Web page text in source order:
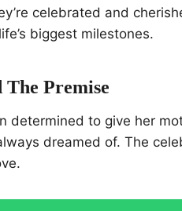
celebrated and
biggest milestones.
Premise
determined to give her
dreamed of. The